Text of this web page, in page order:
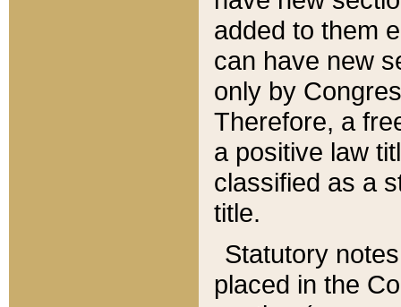
added to them
can have new
only by
Therefore, a
a positive law
classified as a
title.
Statutory
placed in the